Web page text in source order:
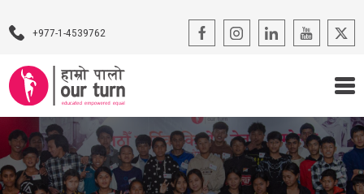
+977-1-4539762
Our Programs
Our Advocacy